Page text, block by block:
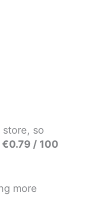
so
€0.79 / 100
more